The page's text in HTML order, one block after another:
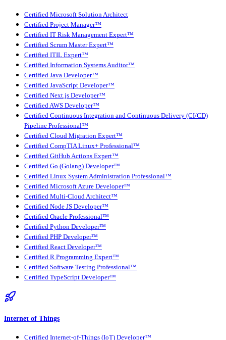
Certified Microsoft Solution Architect
Certified Project Manager™
Certified IT Risk Management Expert™
Certified Scrum Master Expert™
Certified ITIL Expert™
Certified Information Systems Auditor™
Certified Java Developer™
Certified JavaScript Developer™
Certified Next.js Developer™
Certified AWS Developer™
Certified Continuous Integration and Continuous Delivery (CI/CD)
Pipeline Professional™
Certified Cloud Migration Expert™
Certified CompTIA Linux+ Professional™
Certified GitHub Actions Expert™
Certified Go (Golang) Developer™
Certified Linux System Administration Professional™
Certified Microsoft Azure Developer™
Certified Multi-Cloud Architect™
Certified Node JS Developer™
Certified Oracle Professional™
Certified Python Developer™
Certified PHP Developer™
Certified React Developer™
Certified R Programming Expert™
Certified Software Testing Professional™
Certified TypeScript Developer™
Internet of Things
Certified Internet-of-Things (IoT) Developer™